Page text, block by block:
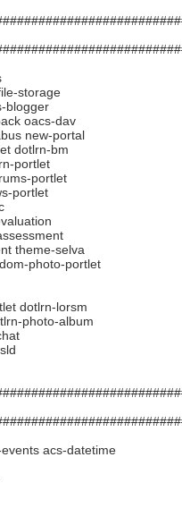
storage
blogger
oacs-dav
new-portal
dotlrn-bm
portlet
portlet
portlet
theme-selva
photo-portlet
dotlrn-lorsm
photo-album
acs-datetime